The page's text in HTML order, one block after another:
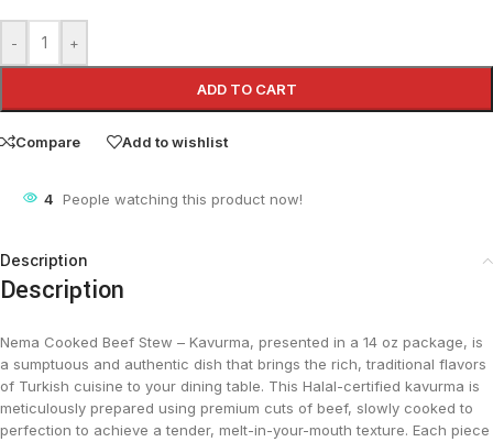
- +
ADD TO CART
Compare Add to wishlist
4 People watching this product now!
Description
Description
Nema Cooked Beef Stew – Kavurma, presented in a 14 oz package, is
a sumptuous and authentic dish that brings the rich, traditional flavors
of Turkish cuisine to your dining table. This Halal-certified kavurma is
meticulously prepared using premium cuts of beef, slowly cooked to
perfection to achieve a tender, melt-in-your-mouth texture. Each piece